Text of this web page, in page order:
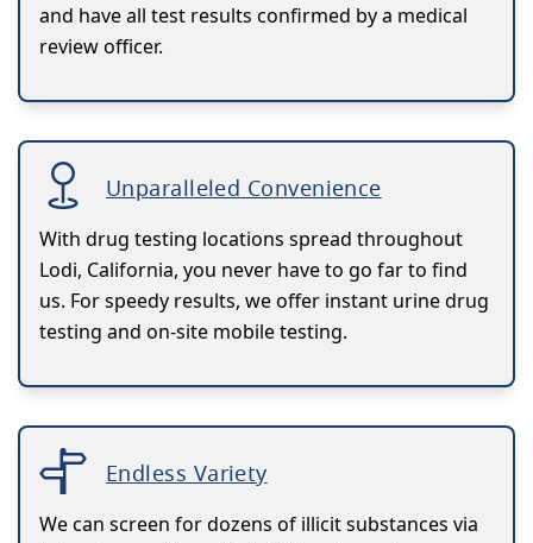
and have all test results confirmed by a medical
review officer.
Unparalleled Convenience
With drug testing locations spread throughout
Lodi, California, you never have to go far to find
us. For speedy results, we offer instant urine drug
testing and on-site mobile testing.
Endless Variety
We can screen for dozens of illicit substances via